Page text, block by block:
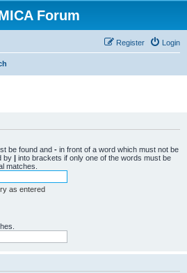
Forum
Login
Register
be found and - in front of a word which must not be
by | into brackets if only one of the words must be
matches.
as entered